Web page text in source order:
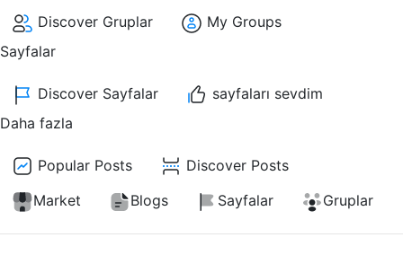
Discover Gruplar
My Groups
Sayfalar
Discover Sayfalar
sayfaları sevdim
Daha fazla
Popular Posts
Discover Posts
Market
Blogs Sayfalar Gruplar